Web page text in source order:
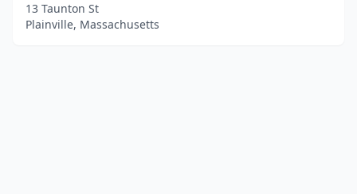
13 Taunton St
Plainville, Massachusetts